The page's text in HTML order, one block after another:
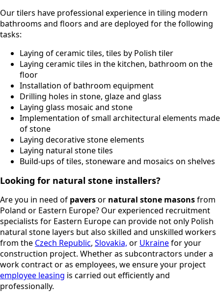
Our tilers have professional experience in tiling modern
bathrooms and floors and are deployed for the following
tasks:
Laying of ceramic tiles, tiles by Polish tiler
Laying ceramic tiles in the kitchen, bathroom on the
floor
Installation of bathroom equipment
Drilling holes in stone, glaze and glass
Laying glass mosaic and stone
Implementation of small architectural elements made
of stone
Laying decorative stone elements
Laying natural stone tiles
Build-ups of tiles, stoneware and mosaics on shelves
Looking for natural stone installers?
Are you in need of paversor natural stone masonsfrom
Poland or Eastern Europe? Our experienced recruitment
specialists for Eastern Europe can provide not only Polish
natural stone layers but also skilled and unskilled workers
from the Czech Republic, Slovakia, or Ukrainefor your
construction project. Whether as subcontractors under a
work contract or as employees, we ensure your project
employee leasing is carried out efficiently and
professionally.